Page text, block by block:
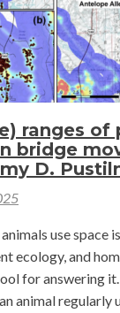
ranges of
bridge
D.
use space
ecology, and
for answering
animal regularly